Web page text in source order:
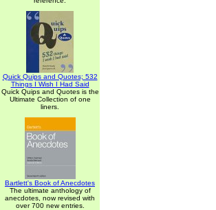
Quick Quips and Quotes; 532
Things I Wish I Had Said
Quick Quips and Quotes is the
Ultimate Collection of one
liners.
Bartlett's Book of Anecdotes
The ultimate anthology of
anecdotes, now revised with
over 700 new entries.